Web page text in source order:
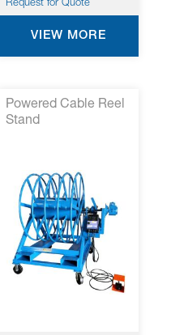
Request for Quote
VIEW MORE
Powered Cable Reel
Stand